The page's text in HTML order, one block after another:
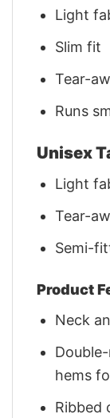
Light
Slim fit
Tear-
Runs
Unisex
Light
Tear-
Semi-
Product
Neck
hems
Ribbed